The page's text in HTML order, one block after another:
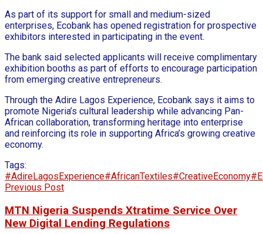
As part of its support for small and medium-sized
enterprises, Ecobank has opened registration for prospective
exhibitors interested in participating in the event.
The bank said selected applicants will receive complimentary
exhibition booths as part of efforts to encourage participation
from emerging creative entrepreneurs.
Through the Adire Lagos Experience, Ecobank says it aims to
promote Nigeria’s cultural leadership while advancing Pan-
African collaboration, transforming heritage into enterprise
and reinforcing its role in supporting Africa’s growing creative
economy.
Tags:
#AdireLagosExperience#AfricanTextiles#CreativeEconomy
Previous Post
MTN Nigeria Suspends Xtratime Service Over
New Digital Lending Regulations